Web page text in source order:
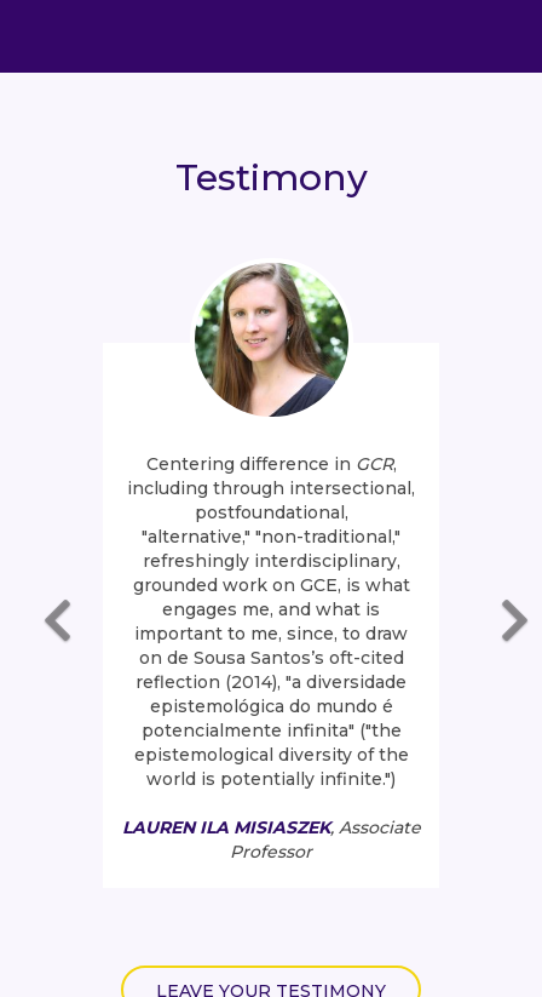
Testimony
Centering difference in GCR,
including through intersectional,
postfoundational,
"alternative," "non-traditional,"
refreshingly interdisciplinary,
grounded work on GCE, is what
engages me, and what is
important to me, since, to draw
on de Sousa Santos’s oft-cited
reflection (2014), "a diversidade
epistemológica do mundo é
potencialmente infinita" ("the
epistemological diversity of the
world is potentially infinite.")
LAUREN ILA MISIASZEK, Associate
Professor
LEAVE YOUR TESTIMONY